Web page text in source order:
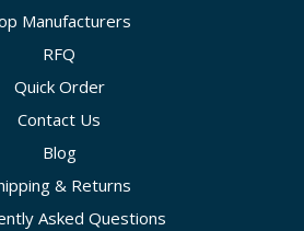
Manufacturers
RFQ
Quick Order
Contact Us
Blog
& Returns
Asked Questions